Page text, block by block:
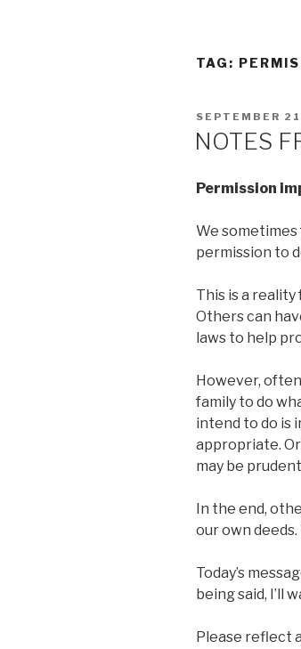
TAG:
POSTED
SEPTEMBER
NOTES
Permission
We sometimes
permission to
This is a
Others can
laws to help
However,
family to do
intend to do is
appropriate.
may be
In the end,
our own
Today’s
being said, I’ll
Please reflect